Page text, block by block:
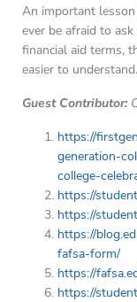
An important
ever be afraid to
financial aid terms,
easier to understand.
Guest Contributor:
https://
generation-
college-
https://
https://
https://
fafsa-form/
https://
https://